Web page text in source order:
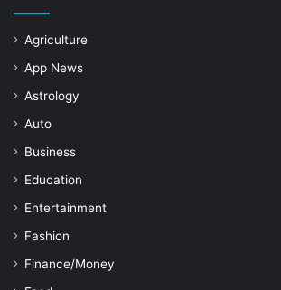
Agriculture
App News
Astrology
Auto
Business
Education
Entertainment
Fashion
Finance/Money